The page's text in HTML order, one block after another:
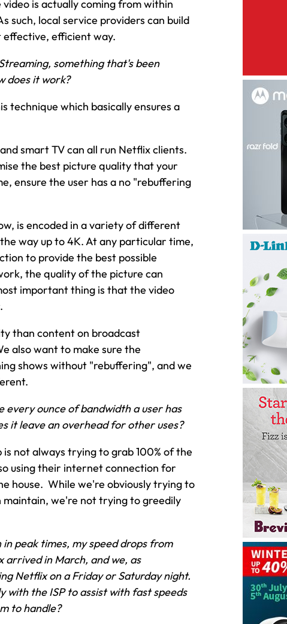
is actually coming from within
such, local service providers can build
effective, efficient way.
something that's been
does it work?
technique which basically ensures a
smart TV can all run Netflix clients.
the best picture quality that your
ensure the user has a no "rebuffering
is encoded in a variety of different
way up to 4K. At any particular time,
to provide the best possible
the quality of the picture can
important thing is that the video
than content on broadcast
also want to make sure the
shows without "rebuffering", and we
every ounce of bandwidth a user has
it leave an overhead for other uses?
not always trying to grab 100% of the
using their internet connection for
house. While we're obviously trying to
we're not trying to greedily
peak times, my speed drops from
arrived in March, and we, as
Netflix on a Friday or Saturday night.
the ISP to assist with fast speeds
to handle?